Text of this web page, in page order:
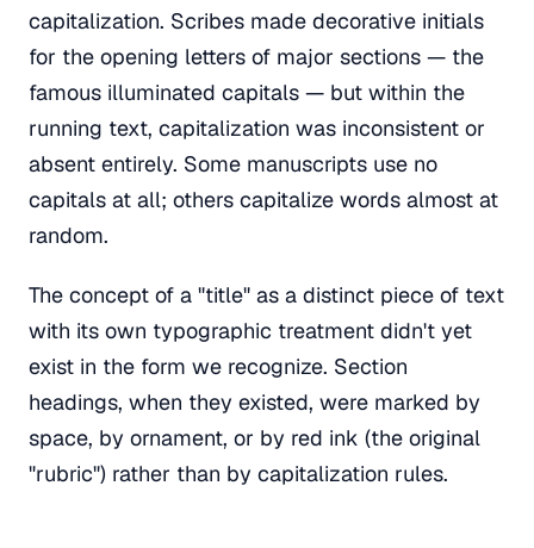
capitalization. Scribes made decorative initials
for the opening letters of major sections — the
famous illuminated capitals — but within the
running text, capitalization was inconsistent or
absent entirely. Some manuscripts use no
capitals at all; others capitalize words almost at
random.
The concept of a "title" as a distinct piece of text
with its own typographic treatment didn't yet
exist in the form we recognize. Section
headings, when they existed, were marked by
space, by ornament, or by red ink (the original
"rubric") rather than by capitalization rules.